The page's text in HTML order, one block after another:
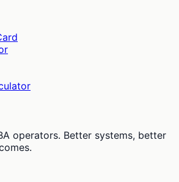
operators. Better systems, better